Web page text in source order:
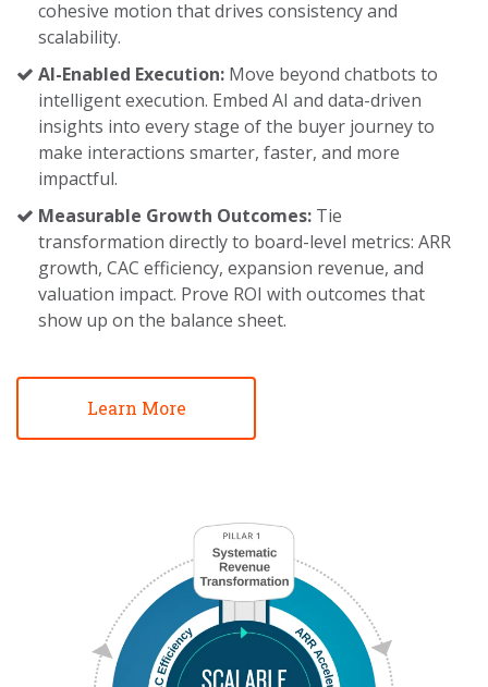
cohesive motion that drives consistency and
scalability.
AI-Enabled Execution: Move beyond chatbots to
intelligent execution. Embed AI and data-driven
insights into every stage of the buyer journey to
make interactions smarter, faster, and more
impactful.
Measurable Growth Outcomes: Tie
transformation directly to board-level metrics: ARR
growth, CAC efficiency, expansion revenue, and
valuation impact. Prove ROI with outcomes that
show up on the balance sheet.
Learn More